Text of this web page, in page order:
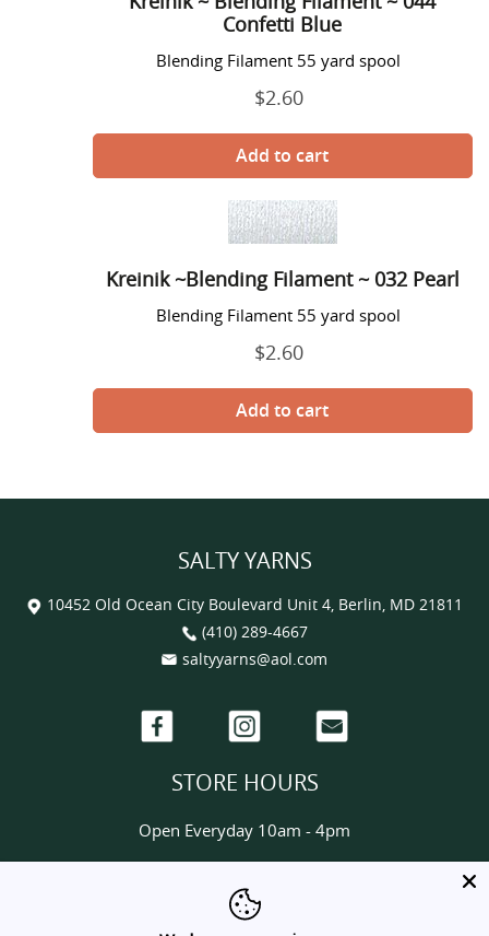
Filament
~
044
Confetti
Blue
Confetti Blue
Blending Filament 55 yard spool
Regular
$2.60
Kreinik
~Blending
~
032
Kreinik ~Blending Filament ~ 032 Pearl
Blending Filament 55 yard spool
Regular
$2.60
SALTY YARNS
10452 Old Ocean City Boulevard Unit 4, Berlin, MD 21811
(410) 289-4667
saltyyarns@aol.com
Facebook Instagram Email
STORE HOURS
Open Everyday 10am - 4pm
HELP & INFORMATION
About us